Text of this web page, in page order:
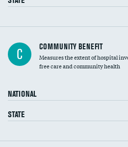
Ratio of executive compensation to
housekeeping wages
C COMMUNITY BENEFIT
Measures the extent of hospital
free care and community health
NATIONAL
STATE